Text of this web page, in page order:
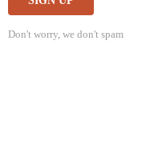
Don't worry, we don't spam